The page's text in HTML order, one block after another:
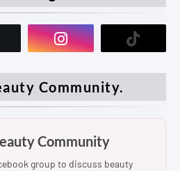
Community.
Community
group to discuss beauty